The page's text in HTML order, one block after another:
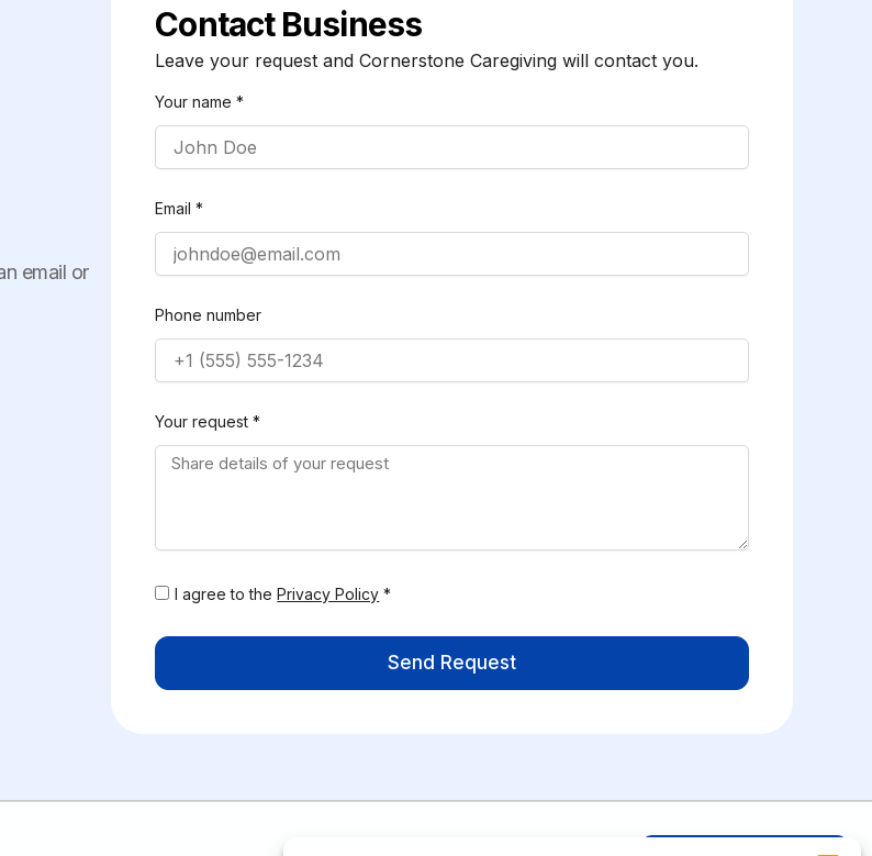
email or
Contact Business
Leave your request and Cornerstone Caregiving will contact you.
Your name *
Email *
Phone number
Your request *
I agree to thePrivacy Policy *
Send Request